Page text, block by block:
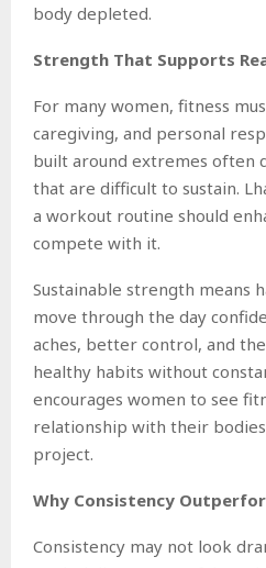
body depleted.
Strength That Supports
For many women, fitness
caregiving, and personal
built around extremes often
that are difficult to sustain.
a workout routine should
compete with it.
Sustainable strength means
move through the day
aches, better control, and
healthy habits without
encourages women to see
relationship with their
project.
Why Consistency
Consistency may not look